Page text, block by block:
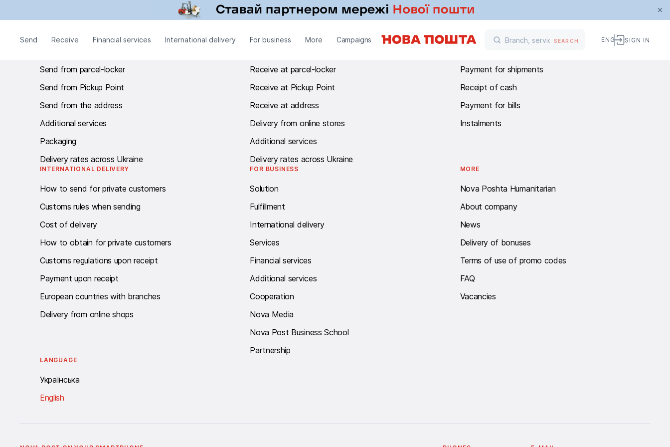
Send Receive Financial services International delivery For business More Campaigns SEARCH ENG SIGN IN
Send from parcel-locker
Send from Pickup Point
Send from the address
Additional services
Packaging
Delivery rates across Ukraine
Receive at parcel-locker
Receive at Pickup Point
Receive at address
Delivery from online stores
Additional services
Delivery rates across Ukraine
Payment for shipments
Receipt of cash
Payment for bills
Instalments
INTERNATIONAL DELIVERY
How to send for private customers
Customs rules when sending
Cost of delivery
How to obtain for private customers
Customs regulations upon receipt
Payment upon receipt
European countries with branches
Delivery from online shops
FOR BUSINESS
Solution
Fulfillment
International delivery
Services
Financial services
Additional services
Cooperation
Nova Media
Nova Post Business School
Partnership
MORE
Nova Poshta Humanitarian
About company
News
Delivery of bonuses
Terms of use of promo codes
FAQ
Vacancies
LANGUAGE
Українська
English